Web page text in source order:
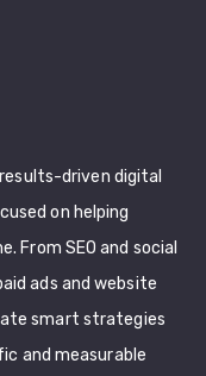
driven digital
on helping
From SEO and social
ads and website
smart strategies
and measurable